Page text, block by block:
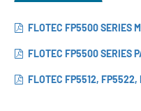
FLOTEC FP5500 SERIES
FLOTEC FP5500 SERIES
FLOTEC FP5512, FP5522,